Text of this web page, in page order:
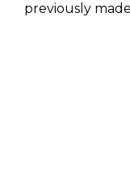
previously